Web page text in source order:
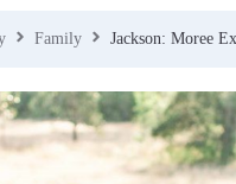
Family Jackson: Moree